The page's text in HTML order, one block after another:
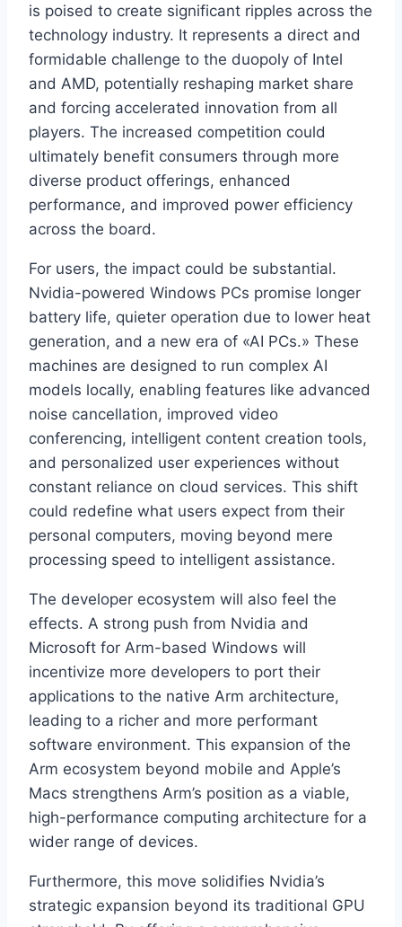
is poised to create significant ripples across the
technology industry. It represents a direct and
formidable challenge to the duopoly of Intel
and AMD, potentially reshaping market share
and forcing accelerated innovation from all
players. The increased competition could
ultimately benefit consumers through more
diverse product offerings, enhanced
performance, and improved power efficiency
across the board.
For users, the impact could be substantial.
Nvidia-powered Windows PCs promise longer
battery life, quieter operation due to lower heat
generation, and a new era of «AI PCs.» These
machines are designed to run complex AI
models locally, enabling features like advanced
noise cancellation, improved video
conferencing, intelligent content creation tools,
and personalized user experiences without
constant reliance on cloud services. This shift
could redefine what users expect from their
personal computers, moving beyond mere
processing speed to intelligent assistance.
The developer ecosystem will also feel the
effects. A strong push from Nvidia and
Microsoft for Arm-based Windows will
incentivize more developers to port their
applications to the native Arm architecture,
leading to a richer and more performant
software environment. This expansion of the
Arm ecosystem beyond mobile and Apple’s
Macs strengthens Arm’s position as a viable,
high-performance computing architecture for a
wider range of devices.
Furthermore, this move solidifies Nvidia’s
strategic expansion beyond its traditional GPU